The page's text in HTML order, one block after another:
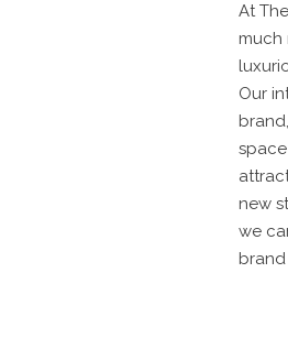
At
much
Our
new
we